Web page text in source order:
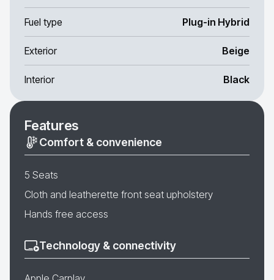
Fuel type Plug-in Hybrid
Exterior Beige
Interior Black
Features
Comfort & convenience
5 Seats
Cloth and leatherette front seat upholstery
Hands free access
Technology & connectivity